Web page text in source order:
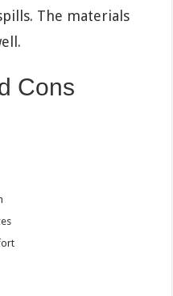
The materials
Cons